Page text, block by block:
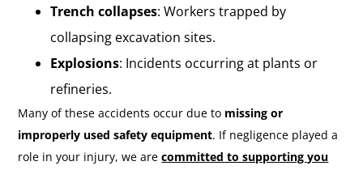
Trench collapses: Workers trapped by
collapsing excavation sites.
Explosions: Incidents occurring at plants or
refineries.
Many of these accidents occur due to missing or
improperly used safety equipment. If negligence played a
role in your injury, we arecommitted to supporting you